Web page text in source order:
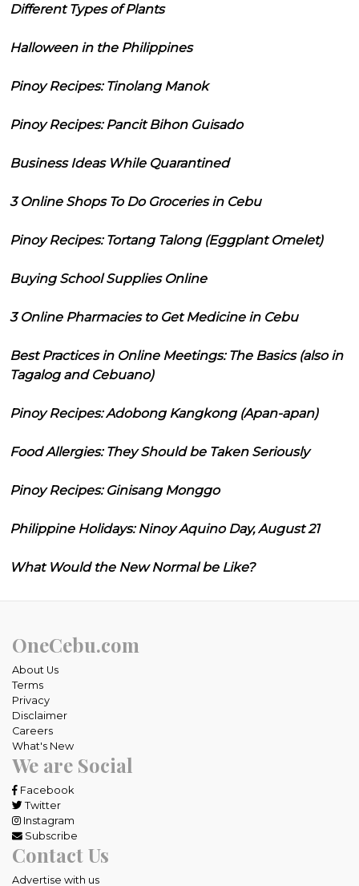
Different Types of Plants
Halloween in the Philippines
Pinoy Recipes: Tinolang Manok
Pinoy Recipes: Pancit Bihon Guisado
Business Ideas While Quarantined
3 Online Shops To Do Groceries in Cebu
Pinoy Recipes: Tortang Talong (Eggplant Omelet)
Buying School Supplies Online
3 Online Pharmacies to Get Medicine in Cebu
Best Practices in Online Meetings: The Basics (also in
Tagalog and Cebuano)
Pinoy Recipes: Adobong Kangkong (Apan-apan)
Food Allergies: They Should be Taken Seriously
Pinoy Recipes: Ginisang Monggo
Philippine Holidays: Ninoy Aquino Day, August 21
What Would the New Normal be Like?
OneCebu.com
About Us
Terms
Privacy
Disclaimer
Careers
What's New
We are Social
Facebook
Twitter
Instagram
Subscribe
Contact Us
Advertise with us